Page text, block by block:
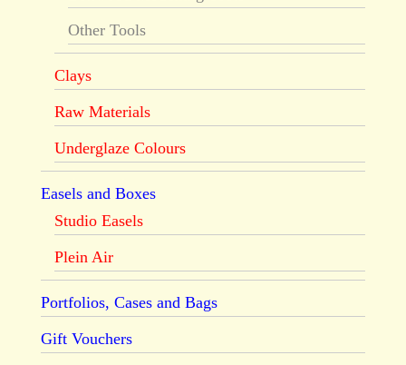
Other Tools
Clays
Raw Materials
Underglaze Colours
Easels and Boxes
Studio Easels
Plein Air
Portfolios, Cases and Bags
Gift Vouchers